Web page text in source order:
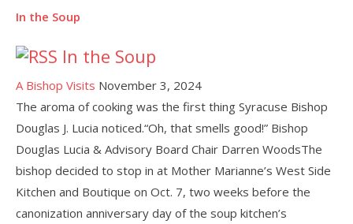
In the Soup
In the Soup
A Bishop Visits November 3, 2024
The aroma of cooking was the first thing Syracuse Bishop
Douglas J. Lucia noticed.“Oh, that smells good!” Bishop
Douglas Lucia & Advisory Board Chair Darren WoodsThe
bishop decided to stop in at Mother Marianne’s West Side
Kitchen and Boutique on Oct. 7, two weeks before the
canonization anniversary day of the soup kitchen’s